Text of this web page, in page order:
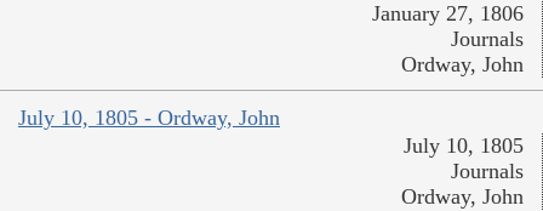
January 27, 1806
Journals
Ordway, John
July 10, 1805 - Ordway, John
July 10, 1805
Journals
Ordway, John